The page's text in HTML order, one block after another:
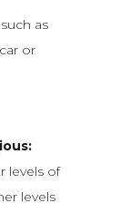
as
or
levels of
levels